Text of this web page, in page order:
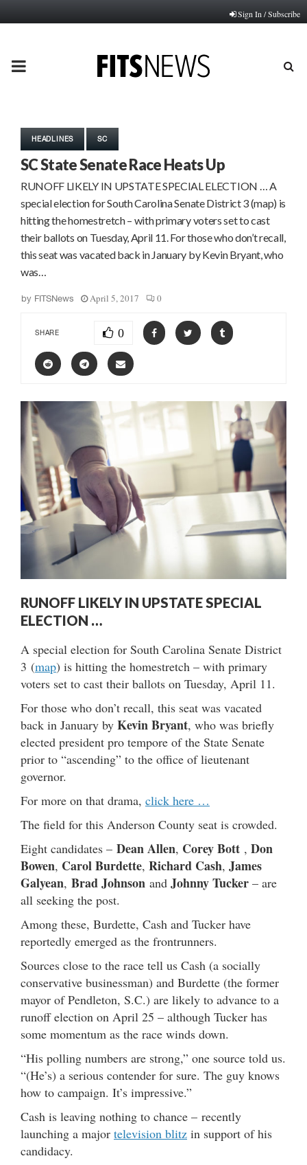
Sign In / Subscribe
PRIMARY
HEADLINES SC
SC State Senate Race Heats Up
RUNOFF LIKELY IN UPSTATE SPECIAL ELECTION … A
special election for South Carolina Senate District 3 (map) is
hitting the homestretch – with primary voters set to cast
their ballots on Tuesday, April 11. For those who don’t recall,
this seat was vacated back in January by Kevin Bryant, who
was…
by FITSNews April 5, 2017 0
SHARE 0
RUNOFF LIKELY IN UPSTATE SPECIAL
ELECTION …
A special election for South Carolina Senate District
3 (map) is hitting the homestretch – with primary
voters set to cast their ballots on Tuesday, April 11.
For those who don’t recall, this seat was vacated
back in January by Kevin Bryant, who was briefly
elected president pro tempore of the State Senate
prior to “ascending” to the office of lieutenant
governor.
For more on that drama, click here …
The field for this Anderson County seat is crowded.
Eight candidates – Dean Allen, Corey Bott , Don
Bowen, Carol Burdette, Richard Cash, James
Galyean, Brad Johnson and Johnny Tucker – are
all seeking the post.
Among these, Burdette, Cash and Tucker have
reportedly emerged as the frontrunners.
Sources close to the race tell us Cash (a socially
conservative businessman) and Burdette (the former
mayor of Pendleton, S.C.) are likely to advance to a
runoff election on April 25 – although Tucker has
some momentum as the race winds down.
“His polling numbers are strong,” one source told us.
“(He’s) a serious contender for sure. The guy knows
how to campaign. It’s impressive.”
Cash is leaving nothing to chance – recently
launching a major television blitz in support of his
candidacy.